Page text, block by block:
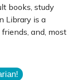
books, study
Library is a
and, most